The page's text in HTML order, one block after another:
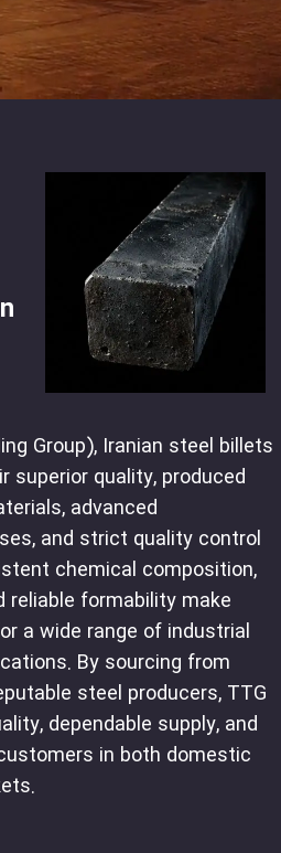
Group), Iranian steel billets
superior quality, produced
advanced
and strict quality control
chemical composition,
reliable formability make
a wide range of industrial
By sourcing from
steel producers, TTG
dependable supply, and
in both domestic